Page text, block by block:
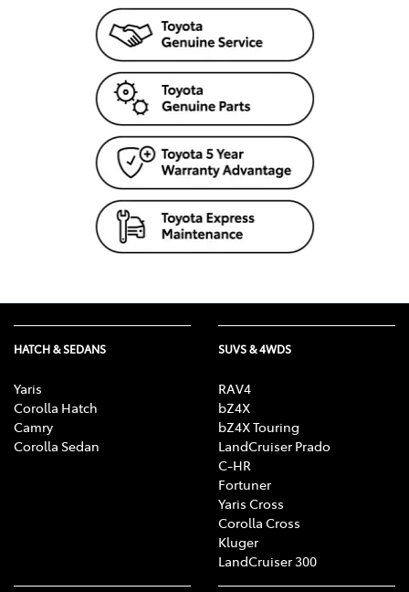
colours, materials, equipment and specifications. To the extent
permitted by law, Toyota Australia will not be liable for any
damage or loss incurred from relying on the information and
images contained in this material. Consider the mass of your
load and your selected accessories to ensure your vehicle will
not exceed gross vehicle mass limits. Certain accessories when
fitted may require removal of standard equipment, which may
be retained by Toyota. Visit toyota.com.au/vehiclepayload.
Distributed nationally (other than in Western Australia) by
Toyota Motor Corporation Australia Limited ABN 64 009 686
097. Material distributed in Western Australia by or on behalf
of Prestige Motors Pty Ltd (for vehicles) and by Eastpoint Pty
Ltd (for parts/ accessories). Toyota Australia makes no
015193]. Published: [26/07/2020].
HATCH & SEDANS
Yaris
Corolla Hatch
Camry
Corolla Sedan
SUVS & 4WDS
RAV4
bZ4X
bZ4X Touring
LandCruiser Prado
C-HR
Fortuner
Yaris Cross
Corolla Cross
Kluger
LandCruiser 300